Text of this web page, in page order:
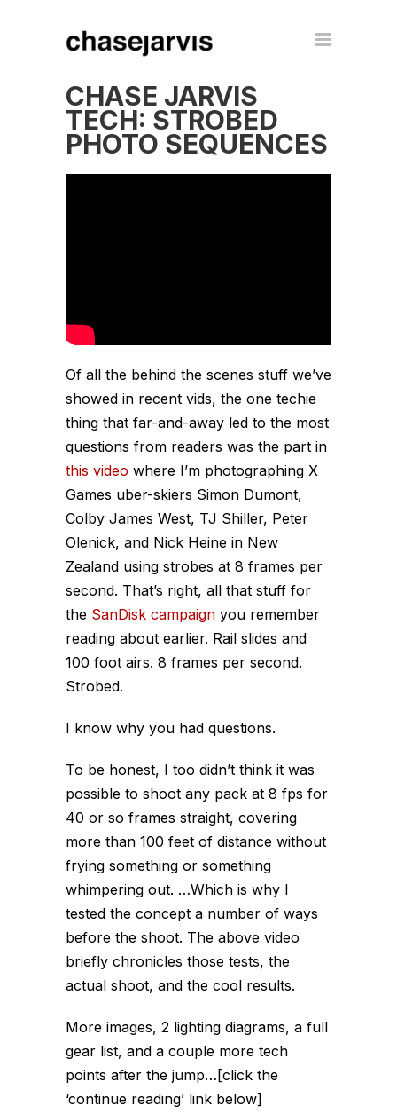
CHASE JARVIS
TECH: STROBED
PHOTO SEQUENCES
Of all the behind the scenes stuff we’ve
showed in recent vids, the one techie
thing that far-and-away led to the most
questions from readers was the part in
this video where I’m photographing X
Games uber-skiers Simon Dumont,
Colby James West, TJ Shiller, Peter
Olenick, and Nick Heine in New
Zealand using strobes at 8 frames per
second. That’s right, all that stuff for
the SanDisk campaign you remember
reading about earlier. Rail slides and
100 foot airs. 8 frames per second.
Strobed.
I know why you had questions.
To be honest, I too didn’t think it was
possible to shoot any pack at 8 fps for
40 or so frames straight, covering
more than 100 feet of distance without
frying something or something
whimpering out. …Which is why I
tested the concept a number of ways
before the shoot. The above video
briefly chronicles those tests, the
actual shoot, and the cool results.
More images, 2 lighting diagrams, a full
gear list, and a couple more tech
points after the jump…[click the
‘continue reading’ link below]